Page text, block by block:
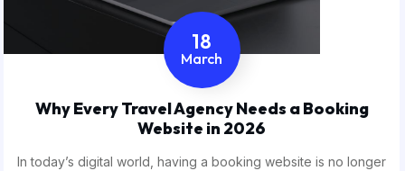
18
March
Why Every Travel Agency Needs a Booking
Website in 2026
In today’s digital world, having a booking website is no longer